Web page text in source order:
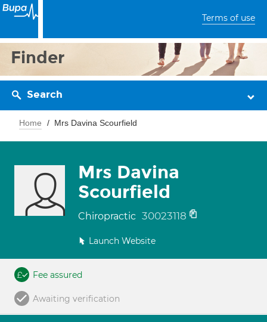
Terms of use
Finder
Search
Home Mrs Davina Scourfield
Mrs Davina
Scourfield
Chiropractic 30023118
Launch Website
Fee assured
Awaiting verification